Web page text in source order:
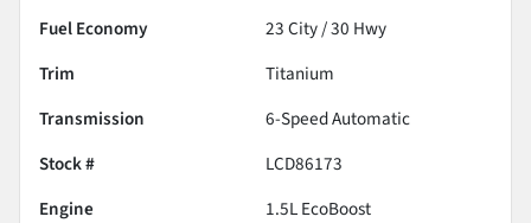
Fuel Economy
23City /30 Hwy
Trim
Titanium
Transmission
6-Speed Automatic
Stock #
LCD86173
Engine
1.5L EcoBoost